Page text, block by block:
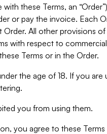
these Terms, an
or pay the invoice. Each
All other provisions
with respect to
Terms or in the Order.
the age of 18. If you are
you from using them.
you agree to these